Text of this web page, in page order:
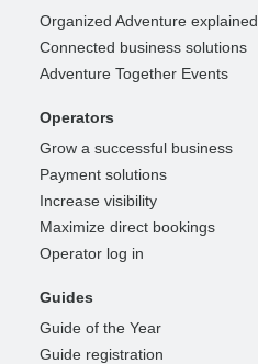
Organized Adventure explained
Connected business solutions
Adventure Together Events
Operators
Grow a successful business
Payment solutions
Increase visibility
Maximize direct bookings
Operator log in
Guides
Guide of the Year
Guide registration